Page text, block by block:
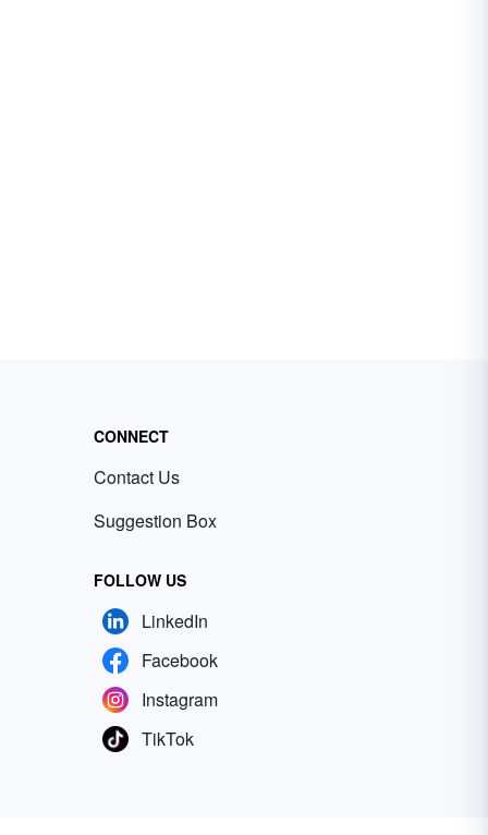
CONNECT
Contact Us
Suggestion Box
FOLLOW US
LinkedIn
Facebook
Instagram
TikTok